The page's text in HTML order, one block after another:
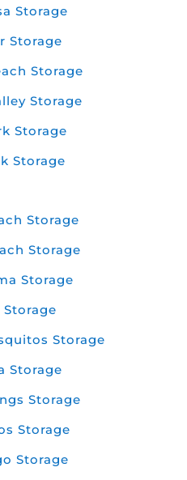
Storage
Storage
Storage
Storage
Storage
Storage
Storage
Storage
Storage
Storage
Storage
Storage
Storage
Storage
Storage